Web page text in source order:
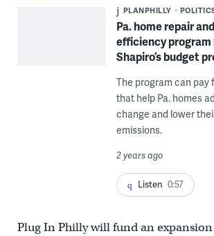
PLANPHILLY
Pa. home repair
efficiency
Shapiro’s budget
The program can pay
that help Pa. homes
change and lower
emissions.
2 years ago
Listen 0:57
Plug In Philly will fund an